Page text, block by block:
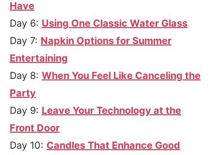
Have
Day 6: Using One Classic Water Glass
Day 7: Napkin Options for Summer
Entertaining
Day 8: When You Feel Like Canceling the
Party
Day 9: Leave Your Technology at the
Front Door
Day 10: Candles That Enhance Good